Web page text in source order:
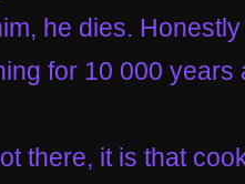
he dies.
for 10 000 years
there, it is that